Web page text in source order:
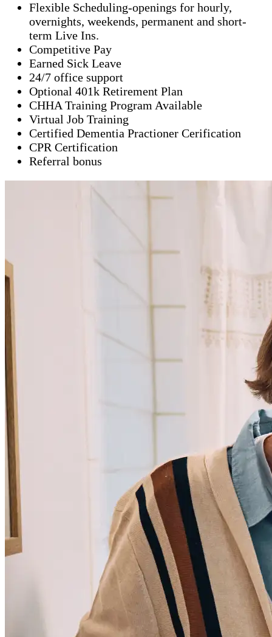
Flexible Scheduling-openings for hourly,
overnights, weekends, permanent and short-
term Live Ins.
Competitive Pay
Earned Sick Leave
24/7 office support
Optional 401k Retirement Plan
CHHA Training Program Available
Virtual Job Training
Certified Dementia Practioner Cerification
CPR Certification
Referral bonus